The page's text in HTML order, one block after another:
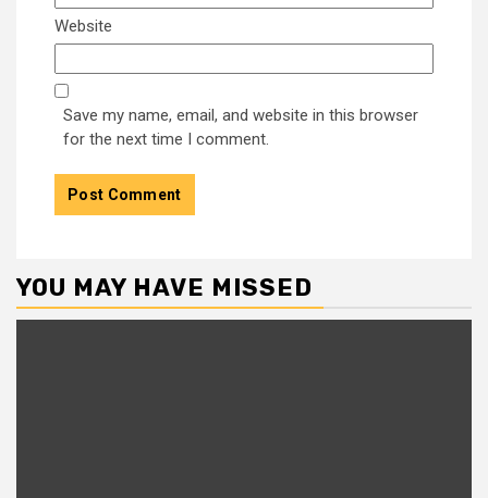
Website
Save my name, email, and website in this browser
for the next time I comment.
YOU MAY HAVE MISSED